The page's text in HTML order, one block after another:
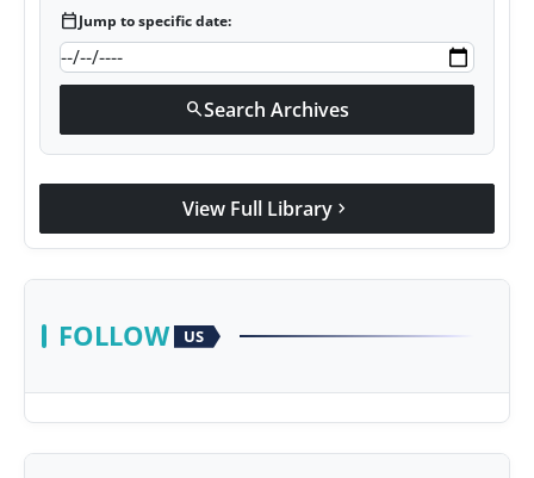
calendar_todayJump to specific date:
searchSearch Archives
View Full Library chevron_right
FOLLOW US